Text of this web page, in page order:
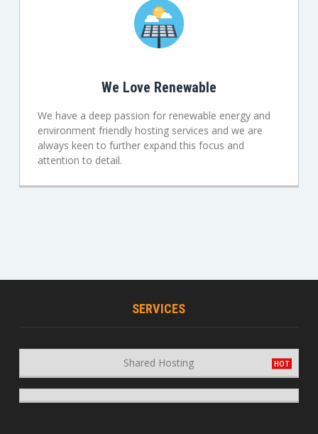
We Love Renewable
We have a deep passion for renewable energy and
environment friendly hosting services and we are
always keen to further expand this focus and
attention to detail.
SERVICES
Shared Hosting